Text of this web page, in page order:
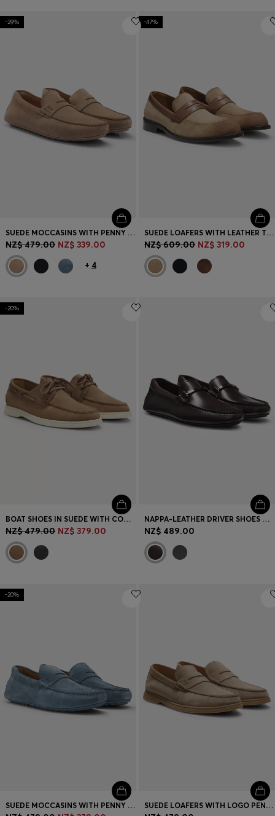
-29%
SUEDE MOCCASINS WITH PENNY TRIM
NZ$ 479.00 NZ$ 339.00
+ 4
-47%
SUEDE LOAFERS WITH LEATHER TRIMS
NZ$ 609.00 NZ$ 319.00
-20%
BOAT SHOES IN SUEDE WITH CONTRAST SOLE
NZ$ 479.00 NZ$ 379.00
NAPPA-LEATHER DRIVER SHOES WITH BRANDED HARDWARE
NZ$ 489.00
-20%
SUEDE MOCCASINS WITH PENNY TRIM SUEDE LOAFERS WITH LOGO PENNY TRIM